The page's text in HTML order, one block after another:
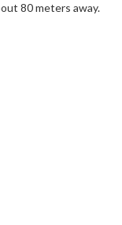
80 meters away.